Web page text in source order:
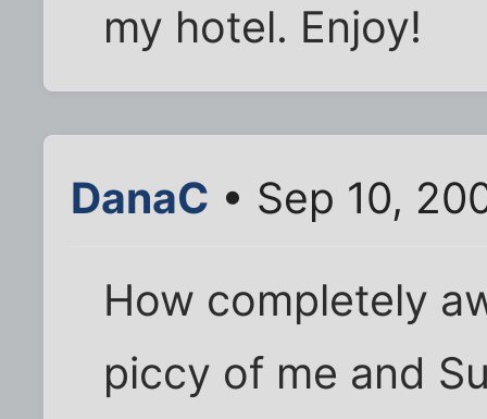
my hotel. Enjoy!
DanaC • Sep 10,
How completely
piccy of me and